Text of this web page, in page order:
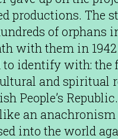
productions. The
of orphans
with them in
identify with: the
and spiritual
People’s
an anachronism
into the world